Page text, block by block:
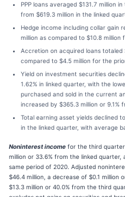
PPP loans averaged $131.7 million
from $619.3 million in the linked
Hedge income including collar gain
million as compared to $10.8 million
Accretion on acquired loans
compared to $4.5 million for the
Yield on investment securities
1.62% in linked quarter, with the
purchased and sold in the current
increased by $365.3 million or 9.1%
Total earning asset yields declined
in the linked quarter, with average
Noninterest income for the third quarter
million or 33.6% from the linked
same period of 2020. Adjusted
$46.4 million, a decrease of $0.1 million
$13.3 million or 40.0% from the third